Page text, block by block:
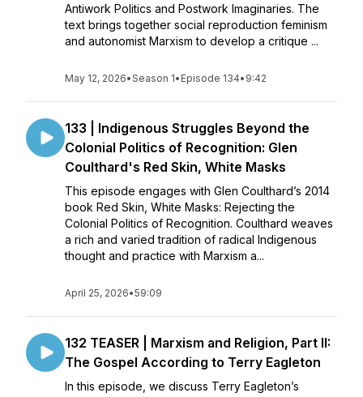
Antiwork Politics and Postwork Imaginaries. The
text brings together social reproduction feminism
and autonomist Marxism to develop a critique ...
May 12, 2026•Season 1• Episode 134• 9:42
133 | Indigenous Struggles Beyond the
Colonial Politics of Recognition: Glen
Coulthard's Red Skin, White Masks
This episode engages with Glen Coulthard’s 2014
book Red Skin, White Masks: Rejecting the
Colonial Politics of Recognition. Coulthard weaves
a rich and varied tradition of radical Indigenous
thought and practice with Marxism a...
April 25, 2026•59:09
132 TEASER | Marxism and Religion, Part II:
The Gospel According to Terry Eagleton
In this episode, we discuss Terry Eagleton’s